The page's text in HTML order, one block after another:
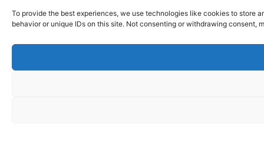
To provide the best experiences, we use technologies like cookies to store
behavior or unique IDs on this site. Not consenting or withdrawing consent,